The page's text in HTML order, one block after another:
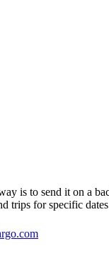
is to send it on a
for specific